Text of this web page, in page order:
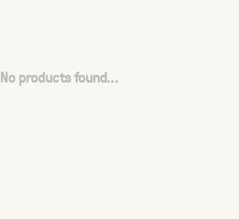
No products found...